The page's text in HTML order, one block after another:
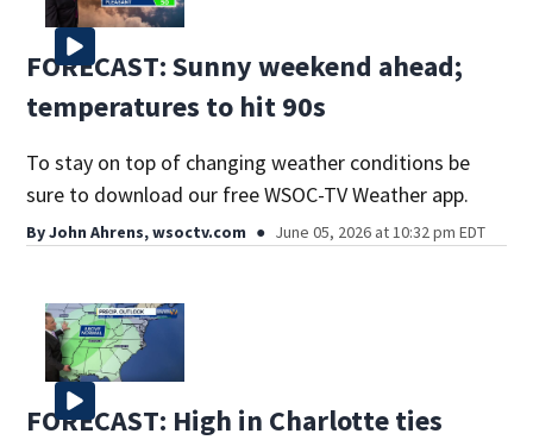
FORECAST: Sunny weekend ahead;
temperatures to hit 90s
To stay on top of changing weather conditions be
sure to download our free WSOC-TV Weather app.
ByJohn Ahrens, wsoctv.com June 05, 2026 at 10:32 pm EDT
FORECAST: High in Charlotte ties